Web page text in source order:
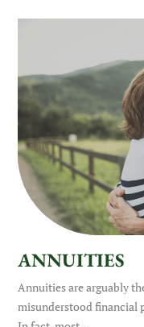
ANNUITIES
Annuities are arguably
misunderstood financial